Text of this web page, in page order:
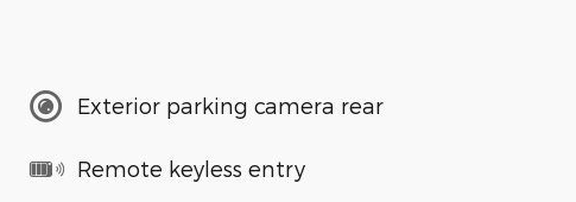
Exterior parking camera rear
Remote keyless entry